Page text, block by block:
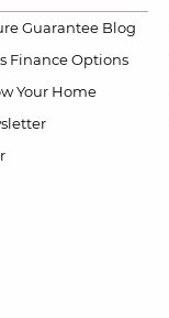
Guarantee Blog
Finance Options
Your Home